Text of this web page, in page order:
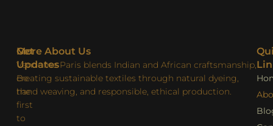
More About Us
Vendome Paris blends Indian and African craftsmanship,
creating sustainable textiles through natural dyeing,
hand weaving, and responsible, ethical production.
Get
Updates
Be
the
first
to